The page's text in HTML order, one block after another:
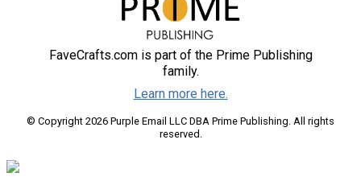
FaveCrafts.com is part of the Prime Publishing
family.
Learn more here.
© Copyright 2026 Purple Email LLC DBA Prime Publishing. All rights
reserved.